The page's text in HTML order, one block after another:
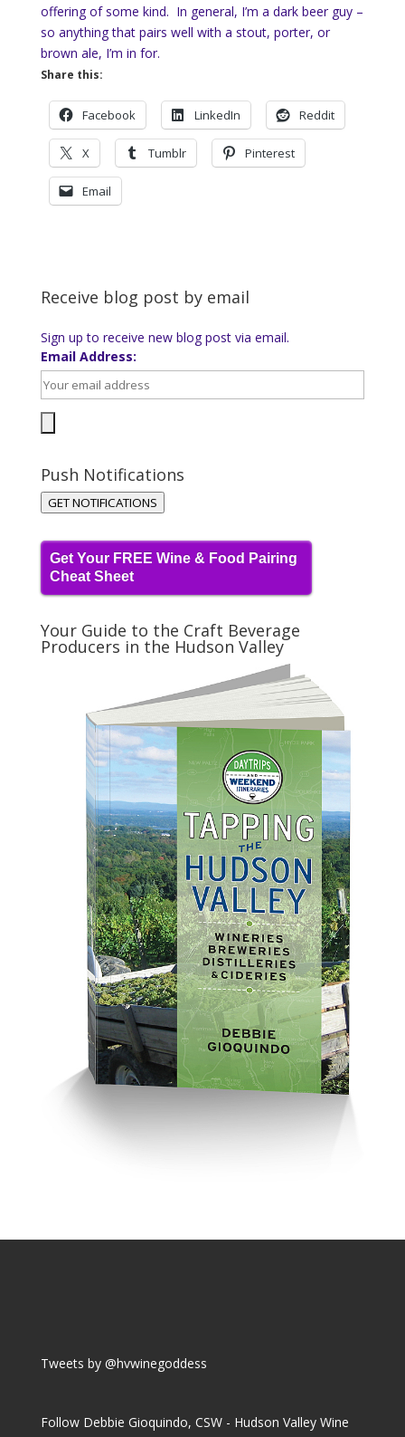
offering of some kind. In general, I’m a dark beer guy –
so anything that pairs well with a stout, porter, or
brown ale, I’m in for.
Share this:
Facebook LinkedIn Reddit
X Tumblr Pinterest
Email
Receive blog post by email
Sign up to receive new blog post via email.
Email Address:
Push Notifications
GET NOTIFICATIONS
Get Your FREE Wine & Food Pairing
Cheat Sheet
Your Guide to the Craft Beverage
Producers in the Hudson Valley
Tweets by @hvwinegoddess
Follow Debbie Gioquindo, CSW - Hudson Valley Wine